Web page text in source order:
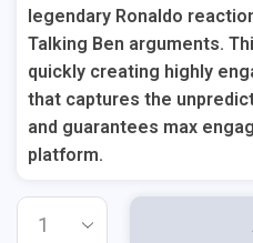
legendary Ronaldo
Talking Ben arguments.
quickly creating highly
that captures the
and guarantees max
platform.